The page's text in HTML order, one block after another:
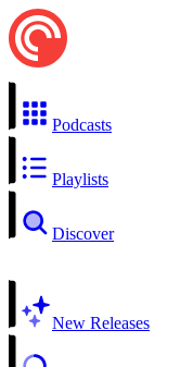
Podcasts
Playlists
Discover
New Releases